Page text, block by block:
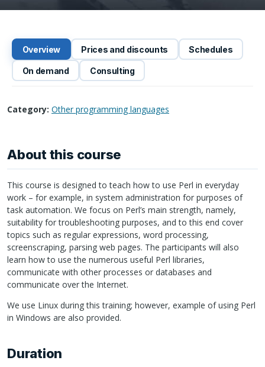
Overview Prices and discounts Schedules
On demand Consulting
Category: Other programming languages
About this course
This course is designed to teach how to use Perl in everyday
work – for example, in system administration for purposes of
task automation. We focus on Perl’s main strength, namely,
suitability for troubleshooting purposes, and to this end cover
topics such as regular expressions, word processing,
screenscraping, parsing web pages. The participants will also
learn how to use the numerous useful Perl libraries,
communicate with other processes or databases and
communicate over the Internet.
We use Linux during this training; however, example of using Perl
in Windows are also provided.
Duration